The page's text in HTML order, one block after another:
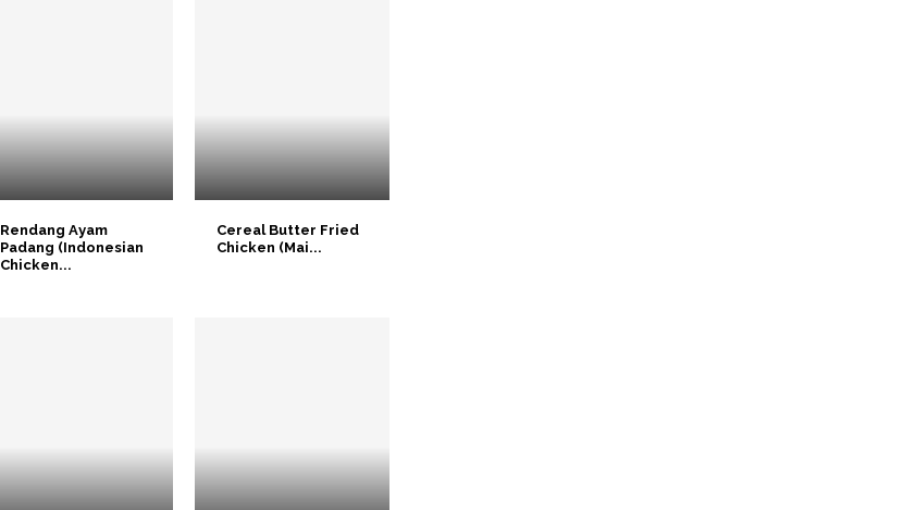
Rendang Ayam
Padang (Indonesian
Chicken...
Cereal Butter Fried
Chicken (Mai...